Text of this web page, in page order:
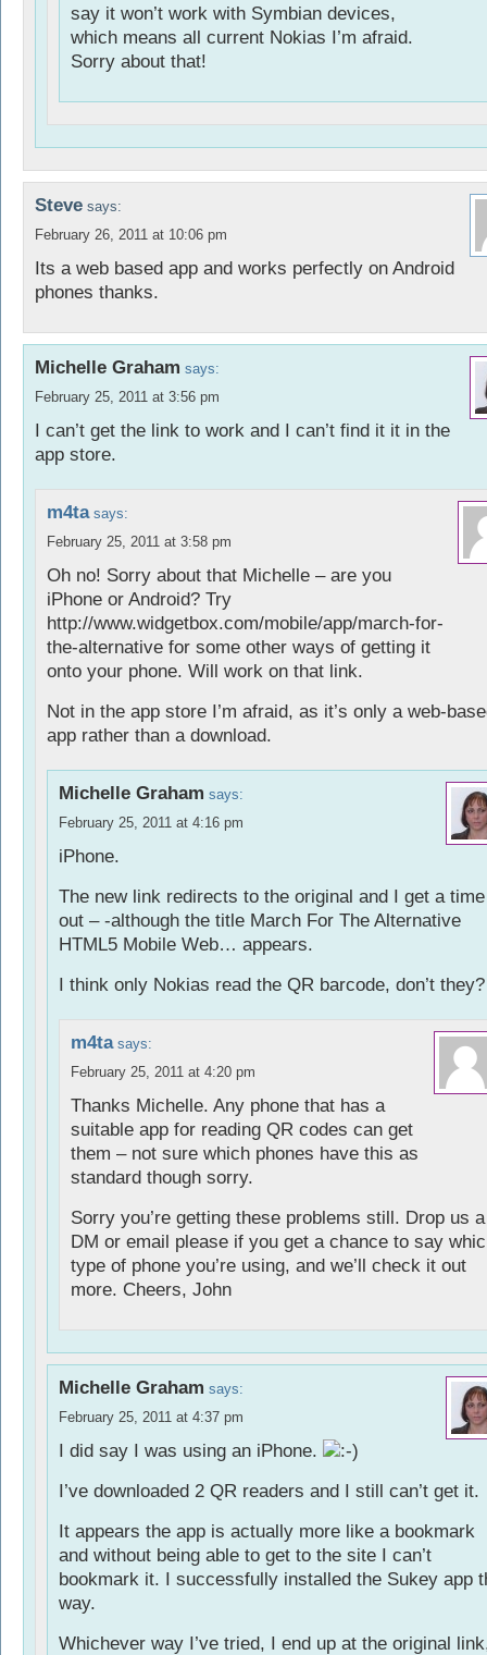
say it won’t work with Symbian devices,
which means all current Nokias I’m afraid.
Sorry about that!
Steve says:
February 26, 2011 at 10:06 pm
Its a web based app and works perfectly on Android
phones thanks.
Michelle Graham says:
February 25, 2011 at 3:56 pm
I can’t get the link to work and I can’t find it it in the
app store.
m4ta says:
February 25, 2011 at 3:58 pm
Oh no! Sorry about that Michelle – are you
iPhone or Android? Try
http://www.widgetbox.com/mobile/app/march-for-
the-alternative for some other ways of getting it
onto your phone. Will work on that link.
Not in the app store I’m afraid, as it’s only a web-
app rather than a download.
Michelle Graham says:
February 25, 2011 at 4:16 pm
iPhone.
The new link redirects to the original and I get a time
out – -although the title March For The Alternative
HTML5 Mobile Web… appears.
I think only Nokias read the QR barcode, don’t they?
m4ta says:
February 25, 2011 at 4:20 pm
Thanks Michelle. Any phone that has a
suitable app for reading QR codes can get
them – not sure which phones have this as
standard though sorry.
Sorry you’re getting these problems still. Drop us a
DM or email please if you get a chance to say
type of phone you’re using, and we’ll check it out
more. Cheers, John
Michelle Graham says:
February 25, 2011 at 4:37 pm
I did say I was using an iPhone.
I’ve downloaded 2 QR readers and I still can’t get it.
It appears the app is actually more like a bookmark
and without being able to get to the site I can’t
bookmark it. I successfully installed the Sukey app
way.
Whichever way I’ve tried, I end up at the original